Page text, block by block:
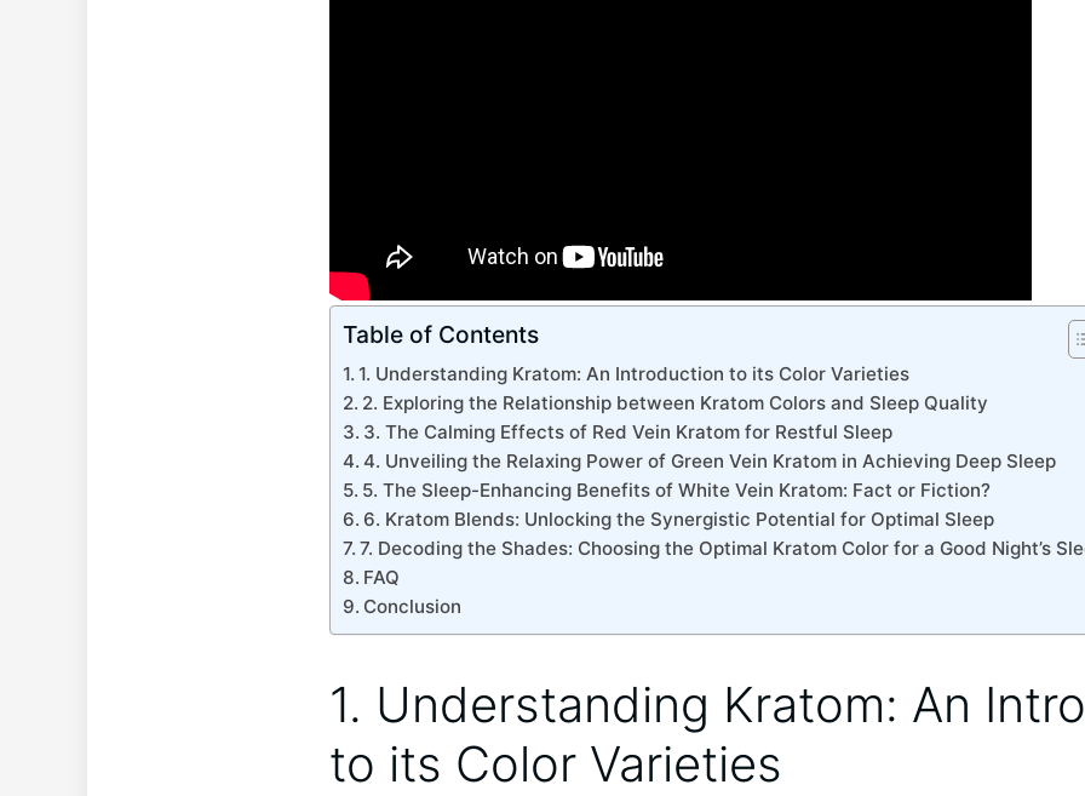
Table of Contents
1. Understanding Kratom: An Introduction to its Color Varieties
2. Exploring the Relationship between Kratom Colors and Sleep Quality
3. The Calming Effects of Red Vein Kratom for Restful Sleep
4. Unveiling the Relaxing Power of Green Vein Kratom in Achieving Deep Sleep
5. The Sleep-Enhancing Benefits of White Vein Kratom: Fact or Fiction?
6. Kratom Blends: Unlocking the Synergistic Potential for Optimal Sleep
7. Decoding the Shades: Choosing the Optimal Kratom Color for a Good Night’s
FAQ
Conclusion
1. Understanding Kratom: An
to its Color Varieties